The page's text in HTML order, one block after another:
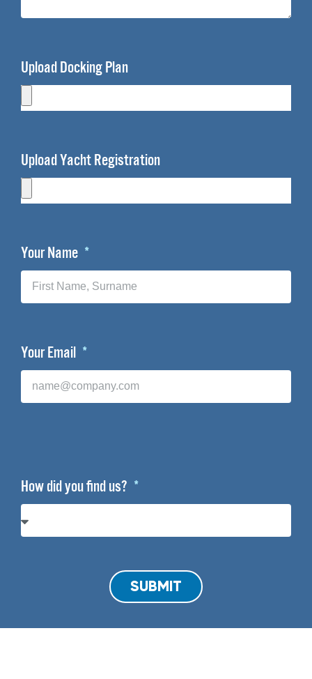
Upload Docking Plan
Upload Yacht Registration
Your Name
Your Email
How did you find us?
SUBMIT